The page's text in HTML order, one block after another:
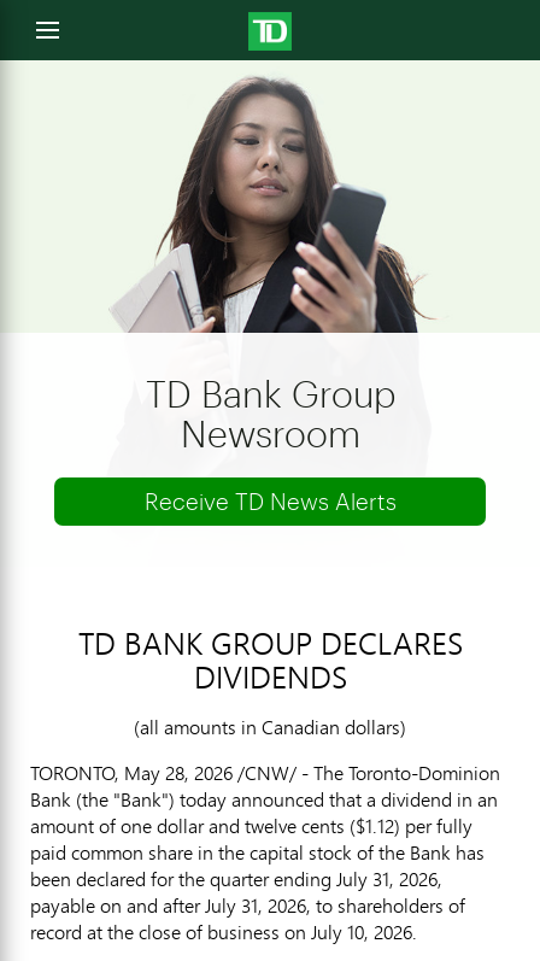
Open
menu
TD Bank Group
Newsroom
Receive TD News Alerts
TD BANK GROUP DECLARES
DIVIDENDS
(all amounts in Canadian dollars)
TORONTO, May 28, 2026/CNW/ - The Toronto-Dominion
Bank (the "Bank") today announced that a dividend in an
amount of one dollar and twelve cents ($1.12) per fully
paid common share in the capital stock of the Bank has
been declared for the quarter ending July 31, 2026,
payable on and after July 31, 2026, to shareholders of
record at the close of business on July 10, 2026.